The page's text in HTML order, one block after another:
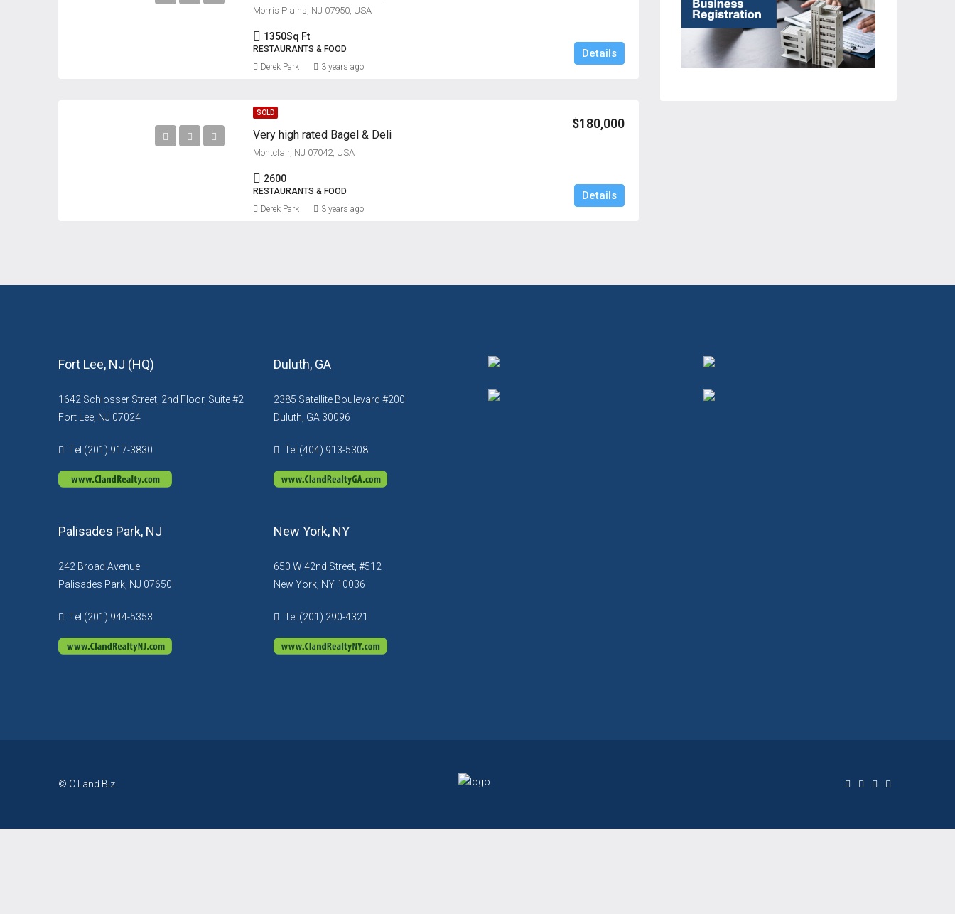
Morris Plains, NJ 07950, USA
1350Sq Ft
RESTAURANTS & FOOD Details
Derek Park 3 years ago
SOLD
Very high rated Bagel & Deli
$180,000
Montclair, NJ 07042, USA
2600
RESTAURANTS & FOOD Details
Derek Park 3 years ago
Fort Lee, NJ (HQ)
1642 Schlosser Street, 2nd Floor, Suite #2
Fort Lee, NJ 07024
Tel (201) 917-3830
Palisades Park, NJ
242 Broad Avenue
Palisades Park, NJ 07650
Tel (201) 944-5353
Duluth, GA
2385 Satellite Boulevard #200
Duluth, GA 30096
Tel (404) 913-5308
New York, NY
650 W 42nd Street, #512
New York, NY 10036
Tel (201) 290-4321
© C Land Biz.